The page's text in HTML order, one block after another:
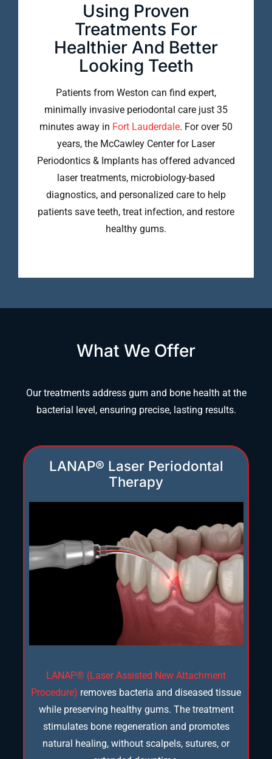
Using Proven
Treatments For
Healthier And Better
Looking Teeth
Patients from Weston can find expert,
minimally invasive periodontal care just 35
minutes away in Fort Lauderdale. For over 50
years, the McCawley Center for Laser
Periodontics & Implants has offered advanced
laser treatments, microbiology-based
diagnostics, and personalized care to help
patients save teeth, treat infection, and restore
healthy gums.
What We Offer
Our treatments address gum and bone health at the
bacterial level, ensuring precise, lasting results.
LANAP® Laser Periodontal
Therapy
LANAP® (Laser Assisted New Attachment
Procedure) removes bacteria and diseased tissue
while preserving healthy gums. The treatment
stimulates bone regeneration and promotes
natural healing, without scalpels, sutures, or